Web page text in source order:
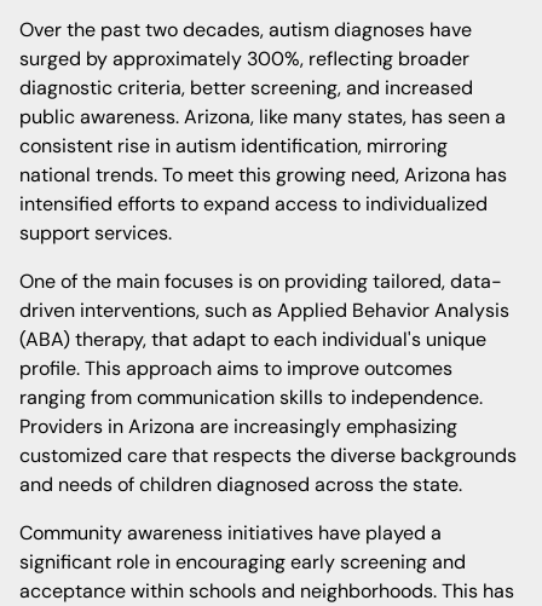
Over the past two decades, autism diagnoses have
surged by approximately 300%, reflecting broader
diagnostic criteria, better screening, and increased
public awareness. Arizona, like many states, has seen a
consistent rise in autism identification, mirroring
national trends. To meet this growing need, Arizona has
intensified efforts to expand access to individualized
support services.
One of the main focuses is on providing tailored, data-
driven interventions, such as Applied Behavior Analysis
(ABA) therapy, that adapt to each individual's unique
profile. This approach aims to improve outcomes
ranging from communication skills to independence.
Providers in Arizona are increasingly emphasizing
customized care that respects the diverse backgrounds
and needs of children diagnosed across the state.
Community awareness initiatives have played a
significant role in encouraging early screening and
acceptance within schools and neighborhoods. This has